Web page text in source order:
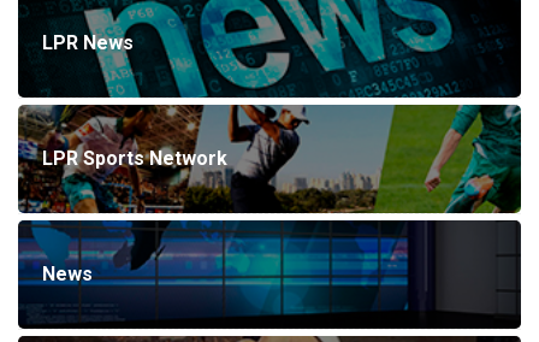
LPR News
LPR Sports Network
News